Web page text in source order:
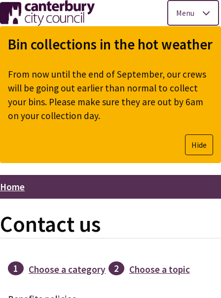
Skip
to
main
Menu
Bin collections in the hot weather
From now until the end of September, our crews
will be going out earlier than normal to collect
your bins. Please make sure they are out by 6am
on your collection day.
Hide
Breadcrumbs
Home
Contact us
1 Choose a category 2 Choose a topic